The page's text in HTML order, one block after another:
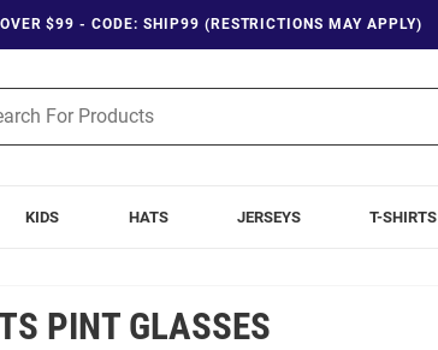
$99 - CODE: SHIP99 (RESTRICTIONS MAY APPLY)
KIDS HATS JERSEYS T-SHIRTS
PINT GLASSES